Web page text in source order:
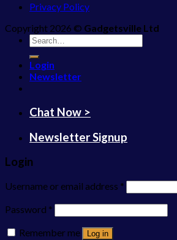
Privacy Policy
Copyright 2026 © Gadgetsville Ltd
Search
for:
Login
Newsletter
Chat Now >
Newsletter Signup
Login
Username or email address *
Password *
Remember me
Log in